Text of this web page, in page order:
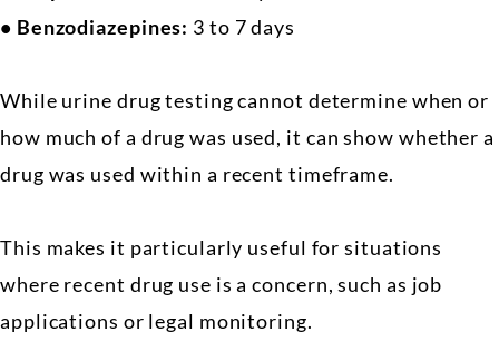
• Benzodiazepines: 3 to 7 days
While urine drug testing cannot determine when or
how much of a drug was used, it can show whether a
drug was used within a recent timeframe.
This makes it particularly useful for situations
where recent drug use is a concern, such as job
applications or legal monitoring.